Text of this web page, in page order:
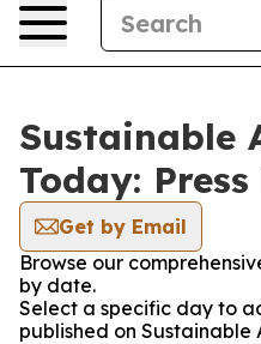
Sustainable
Today: Press
Get by Email
Browse our
by date.
Select a specific day to
published on Sustainable